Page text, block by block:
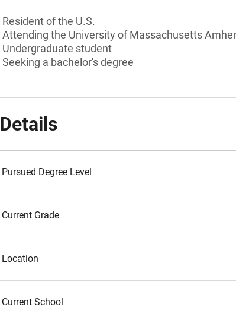
Resident of the U.S.
Attending the University of Massachusetts
Undergraduate student
Seeking a bachelor's degree
Details
Pursued Degree Level
Current Grade
Location
Current School